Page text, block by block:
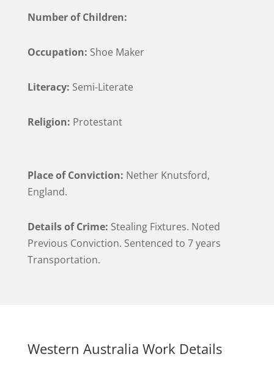
Number of Children:
Occupation: Shoe Maker
Literacy: Semi-Literate
Religion: Protestant
Place of Conviction: Nether Knutsford,
England.
Details of Crime: Stealing Fixtures. Noted
Previous Conviction. Sentenced to 7 years
Transportation.
Western Australia Work Details